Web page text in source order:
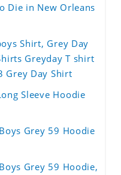
Die in New Orleans
Shirt, Grey Day
Greyday T shirt
Grey Day Shirt
Sleeve Hoodie
Grey 59 Hoodie
Grey 59 Hoodie,